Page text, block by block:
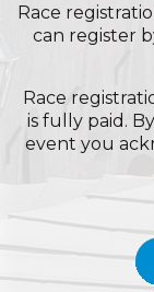
Race
can register
Race
is fully paid.
event you